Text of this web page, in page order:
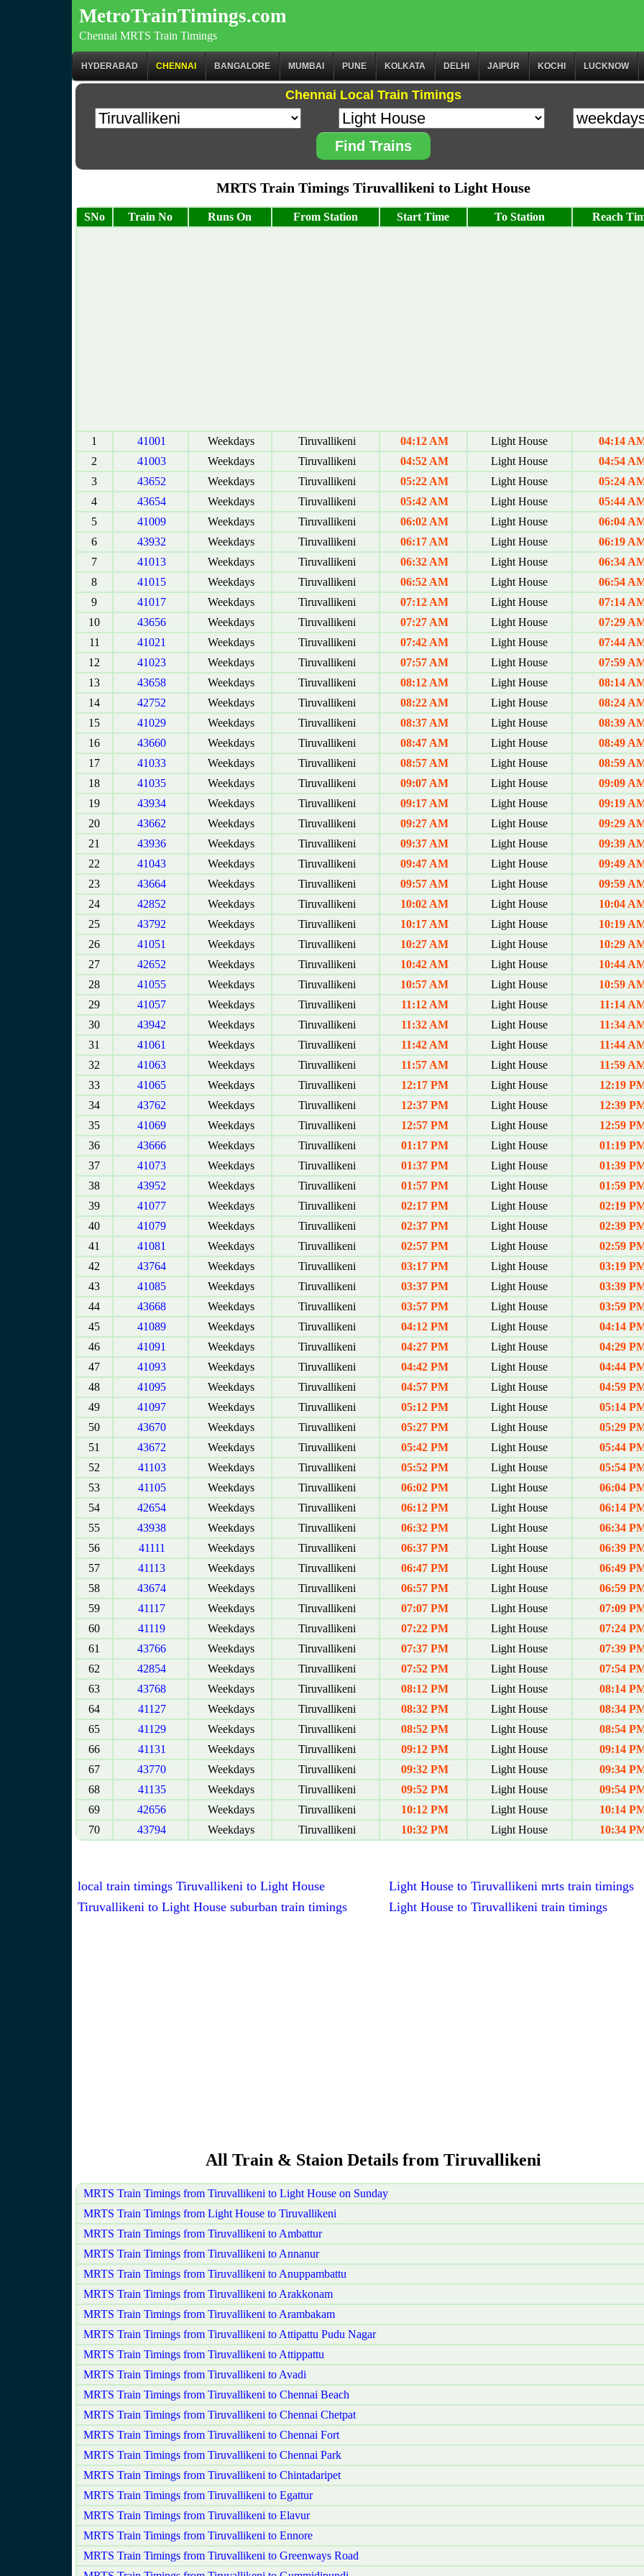
MetroTrainTimings.com
Chennai MRTS Train Timings
HYDERABAD CHENNAI BANGALORE MUMBAI PUNE KOLKATA DELHI JAIPUR KOCHI LUCKNOW
Chennai Local Train Timings
Find Trains
MRTS Train Timings Tiruvallikeni to Light House
SNo Train No Runs On From Station Start Time To Station Reach
1 41001 Weekdays Tiruvallikeni 04:12 AM Light House
04:14
2
41003 Weekdays Tiruvallikeni 04:52 AM Light House
04:54
3
43652 Weekdays Tiruvallikeni 05:22 AM Light House
05:24
4
43654 Weekdays Tiruvallikeni 05:42 AM Light House
05:44
5
41009 Weekdays Tiruvallikeni 06:02 AM Light House
06:04
6
43932 Weekdays Tiruvallikeni 06:17 AM Light House
06:19
7
41013 Weekdays Tiruvallikeni 06:32 AM Light House
06:34
8
41015 Weekdays Tiruvallikeni 06:52 AM Light House
06:54
9
41017 Weekdays Tiruvallikeni 07:12 AM Light House
07:14
10
43656 Weekdays Tiruvallikeni 07:27 AM Light House
07:29
11
41021 Weekdays Tiruvallikeni 07:42 AM Light House
07:44
12
41023 Weekdays Tiruvallikeni 07:57 AM Light House
07:59
13
43658 Weekdays Tiruvallikeni 08:12 AM Light House
08:14
14
42752 Weekdays Tiruvallikeni 08:22 AM Light House
08:24
15
41029 Weekdays Tiruvallikeni 08:37 AM Light House
08:39
16
43660 Weekdays Tiruvallikeni 08:47 AM Light House
08:49
17
41033 Weekdays Tiruvallikeni 08:57 AM Light House
08:59
18
41035 Weekdays Tiruvallikeni 09:07 AM Light House
09:09
19
43934 Weekdays Tiruvallikeni 09:17 AM Light House
09:19
20
43662 Weekdays Tiruvallikeni 09:27 AM Light House
09:29
21
43936 Weekdays Tiruvallikeni 09:37 AM Light House
09:39
22
41043 Weekdays Tiruvallikeni 09:47 AM Light House
09:49
23
43664 Weekdays Tiruvallikeni 09:57 AM Light House
09:59
24
42852 Weekdays Tiruvallikeni 10:02 AM Light House
10:04
25
43792 Weekdays Tiruvallikeni 10:17 AM Light House
10:19
26
41051 Weekdays Tiruvallikeni 10:27 AM Light House
10:29
27
42652 Weekdays Tiruvallikeni 10:42 AM Light House
10:44
28
41055 Weekdays Tiruvallikeni 10:57 AM Light House
10:59
29
41057 Weekdays Tiruvallikeni 11:12 AM Light House
11:14
30
43942 Weekdays Tiruvallikeni 11:32 AM Light House
11:34
31
41061 Weekdays Tiruvallikeni 11:42 AM Light House
11:44
32
41063 Weekdays Tiruvallikeni 11:57 AM Light House
11:59
33
41065 Weekdays Tiruvallikeni 12:17 PM Light House
12:19
34
43762 Weekdays Tiruvallikeni 12:37 PM Light House
12:39
35
41069 Weekdays Tiruvallikeni 12:57 PM Light House
12:59
36
43666 Weekdays Tiruvallikeni 01:17 PM Light House
01:19
37
41073 Weekdays Tiruvallikeni 01:37 PM Light House
01:39
38
43952 Weekdays Tiruvallikeni 01:57 PM Light House
01:59
39
41077 Weekdays Tiruvallikeni 02:17 PM Light House
02:19
40
41079 Weekdays Tiruvallikeni 02:37 PM Light House
02:39
41
41081 Weekdays Tiruvallikeni 02:57 PM Light House
02:59
42
43764 Weekdays Tiruvallikeni 03:17 PM Light House
03:19
43
41085 Weekdays Tiruvallikeni 03:37 PM Light House
03:39
44
43668 Weekdays Tiruvallikeni 03:57 PM Light House
03:59
45
41089 Weekdays Tiruvallikeni 04:12 PM Light House
04:14
46
41091 Weekdays Tiruvallikeni 04:27 PM Light House
04:29
47
41093 Weekdays Tiruvallikeni 04:42 PM Light House
04:44
48
41095 Weekdays Tiruvallikeni 04:57 PM Light House
04:59
49
41097 Weekdays Tiruvallikeni 05:12 PM Light House
05:14
50
43670 Weekdays Tiruvallikeni 05:27 PM Light House
05:29
51
43672 Weekdays Tiruvallikeni 05:42 PM Light House
05:44
52
41103 Weekdays Tiruvallikeni 05:52 PM Light House
05:54
53
41105 Weekdays Tiruvallikeni 06:02 PM Light House
06:04
54
42654 Weekdays Tiruvallikeni 06:12 PM Light House
06:14
55
43938 Weekdays Tiruvallikeni 06:32 PM Light House
06:34
56
41111 Weekdays Tiruvallikeni 06:37 PM Light House
06:39
57
41113 Weekdays Tiruvallikeni 06:47 PM Light House
06:49
58
43674 Weekdays Tiruvallikeni 06:57 PM Light House
06:59
59
41117 Weekdays Tiruvallikeni 07:07 PM Light House
07:09
60
41119 Weekdays Tiruvallikeni 07:22 PM Light House
07:24
61
43766 Weekdays Tiruvallikeni 07:37 PM Light House
07:39
62
42854 Weekdays Tiruvallikeni 07:52 PM Light House
07:54
63
43768 Weekdays Tiruvallikeni 08:12 PM Light House
08:14
64
41127 Weekdays Tiruvallikeni 08:32 PM Light House
08:34
65
41129 Weekdays Tiruvallikeni 08:52 PM Light House
08:54
66
41131 Weekdays Tiruvallikeni 09:12 PM Light House
09:14
67
43770 Weekdays Tiruvallikeni 09:32 PM Light House
09:34
68
41135 Weekdays Tiruvallikeni 09:52 PM Light House
09:54
69
42656 Weekdays Tiruvallikeni 10:12 PM Light House
10:14
70
43794 Weekdays Tiruvallikeni 10:32 PM Light House 10:34
local train timings Tiruvallikeni to Light House
Light House to Tiruvallikeni mrts train timings
Tiruvallikeni to Light House suburban train timings
Light House to Tiruvallikeni train timings
All Train & Staion Details from Tiruvallikeni
MRTS Train Timings from Tiruvallikeni to Light House on Sunday
MRTS Train Timings from Light House to Tiruvallikeni
MRTS Train Timings from Tiruvallikeni to Ambattur
MRTS Train Timings from Tiruvallikeni to Annanur
MRTS Train Timings from Tiruvallikeni to Anuppambattu
MRTS Train Timings from Tiruvallikeni to Arakkonam
MRTS Train Timings from Tiruvallikeni to Arambakam
MRTS Train Timings from Tiruvallikeni to Attipattu Pudu Nagar
MRTS Train Timings from Tiruvallikeni to Attippattu
MRTS Train Timings from Tiruvallikeni to Avadi
MRTS Train Timings from Tiruvallikeni to Chennai Beach
MRTS Train Timings from Tiruvallikeni to Chennai Chetpat
MRTS Train Timings from Tiruvallikeni to Chennai Fort
MRTS Train Timings from Tiruvallikeni to Chennai Park
MRTS Train Timings from Tiruvallikeni to Chintadaripet
MRTS Train Timings from Tiruvallikeni to Egattur
MRTS Train Timings from Tiruvallikeni to Elavur
MRTS Train Timings from Tiruvallikeni to Ennore
MRTS Train Timings from Tiruvallikeni to Greenways Road